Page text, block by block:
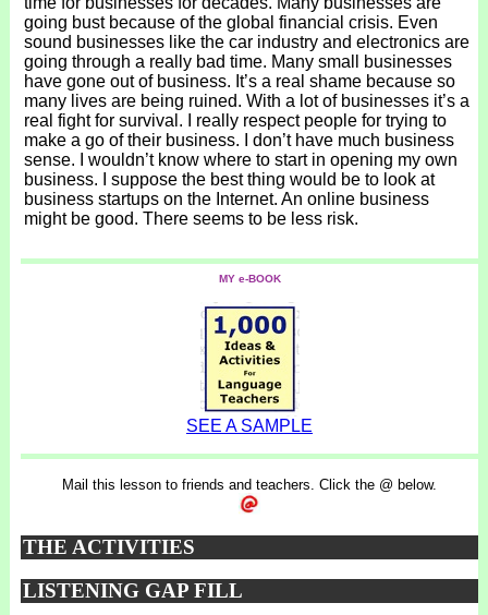
going bust because of the global financial crisis. Even
sound businesses like the car industry and electronics are
going through a really bad time. Many small businesses
have gone out of business. It’s a real shame because so
many lives are being ruined. With a lot of businesses it’s a
real fight for survival. I really respect people for trying to
make a go of their business. I don’t have much business
sense. I wouldn’t know where to start in opening my own
business. I suppose the best thing would be to look at
business startups on the Internet. An online business
might be good. There seems to be less risk.
MY e-BOOK
SEE A SAMPLE
Mail this lesson to friends and teachers. Click the @ below.
THE ACTIVITIES
LISTENING GAP FILL